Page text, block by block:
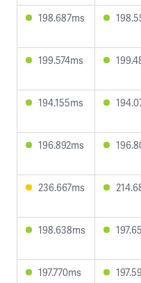
198.687ms
199.574ms
194.155ms
196.892ms
236.667ms
198.638ms
197.770ms